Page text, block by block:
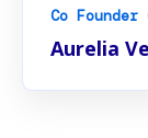
Co Founder
Aurelia